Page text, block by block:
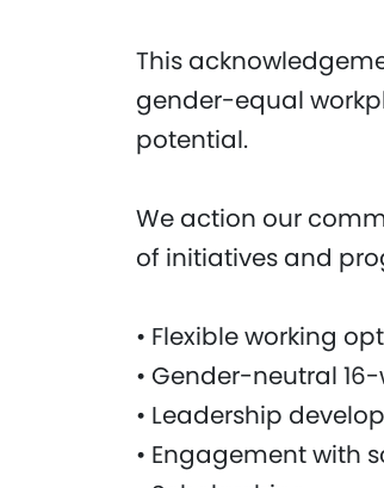
This
gender-equal
potential.
We action our
of initiatives and
• Flexible working
• Gender-neutral
• Leadership
• Engagement with